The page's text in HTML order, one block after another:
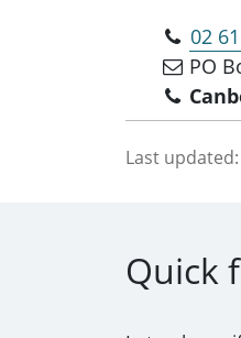
02
PO
Last updated:
Quick